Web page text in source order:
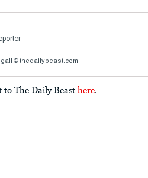
to The Daily Beast here.